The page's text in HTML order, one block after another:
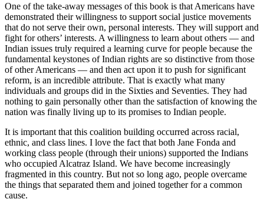
One of the take-away messages of this book is that Americans have
demonstrated their willingness to support social justice movements
that do not serve their own, personal interests. They will support and
fight for others’ interests. A willingness to learn about others — and
Indian issues truly required a learning curve for people because the
fundamental keystones of Indian rights are so distinctive from those
of other Americans — and then act upon it to push for significant
reform, is an incredible attribute. That is exactly what many
individuals and groups did in the Sixties and Seventies. They had
nothing to gain personally other than the satisfaction of knowing the
nation was finally living up to its promises to Indian people.
It is important that this coalition building occurred across racial,
ethnic, and class lines. I love the fact that both Jane Fonda and
working class people (through their unions) supported the Indians
who occupied Alcatraz Island. We have become increasingly
fragmented in this country. But not so long ago, people overcame
the things that separated them and joined together for a common
cause.